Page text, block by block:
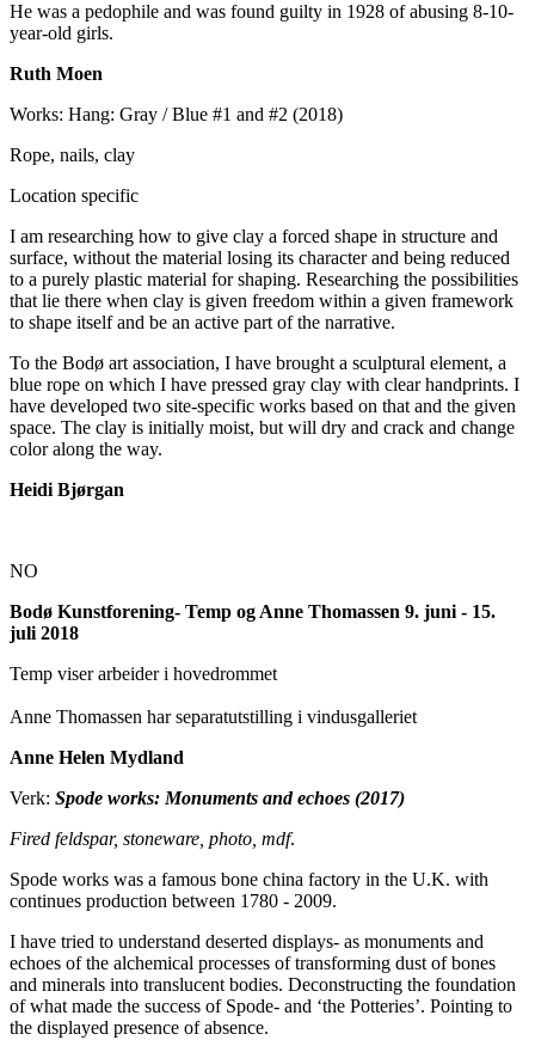
He was a pedophile and was found guilty in 1928 of abusing 8-10-
year-old girls.
Ruth Moen
Works: Hang: Gray / Blue #1 and #2 (2018)
Rope, nails, clay
Location specific
I am researching how to give clay a forced shape in structure and
surface, without the material losing its character and being reduced
to a purely plastic material for shaping. Researching the possibilities
that lie there when clay is given freedom within a given framework
to shape itself and be an active part of the narrative.
To the Bodø art association, I have brought a sculptural element, a
blue rope on which I have pressed gray clay with clear handprints. I
have developed two site-specific works based on that and the given
space. The clay is initially moist, but will dry and crack and change
color along the way.
Heidi Bjørgan
NO
Bodø Kunstforening- Temp og Anne Thomassen 9. juni - 15.
juli 2018
Temp viser arbeider i hovedrommet
Anne Thomassen har separatutstilling i vindusgalleriet
Anne Helen Mydland
Verk: Spode works: Monuments and echoes (2017)
Fired feldspar, stoneware, photo, mdf.
Spode works was a famous bone china factory in the U.K. with
continues production between 1780 - 2009.
I have tried to understand deserted displays- as monuments and
echoes of the alchemical processes of transforming dust of bones
and minerals into translucent bodies. Deconstructing the foundation
of what made the success of Spode- and ‘the Potteries’. Pointing to
the displayed presence of absence.